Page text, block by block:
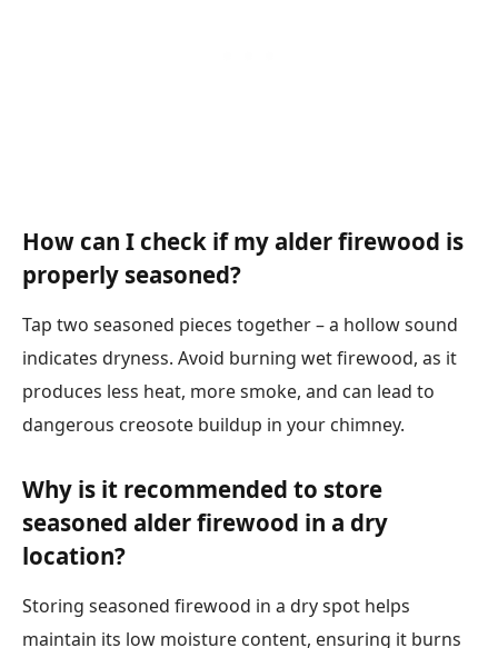
How can I check if my alder firewood is
properly seasoned?
Tap two seasoned pieces together – a hollow sound
indicates dryness. Avoid burning wet firewood, as it
produces less heat, more smoke, and can lead to
dangerous creosote buildup in your chimney.
Why is it recommended to store
seasoned alder firewood in a dry
location?
Storing seasoned firewood in a dry spot helps
maintain its low moisture content, ensuring it burns